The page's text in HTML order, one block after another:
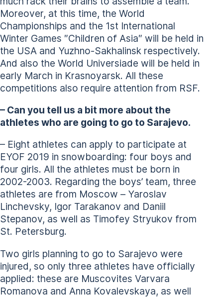
Moreover, at this time, the World
Championships and the 1st International
Winter Games ″Children of Asia″ will be held in
the USA and Yuzhno-Sakhalinsk respectively.
And also the World Universiade will be held in
early March in Krasnoyarsk. All these
competitions also require attention from RSF.
– Can you tell us a bit more about the
athletes who are going to go to Sarajevo.
– Eight athletes can apply to participate at
EYOF 2019 in snowboarding: four boys and
four girls. All the athletes must be born in
2002-2003. Regarding the boys’ team, three
athletes are from Moscow – Yaroslav
Linchevsky, Igor Tarakanov and Daniil
Stepanov, as well as Timofey Stryukov from
St. Petersburg.
Two girls planning to go to Sarajevo were
injured, so only three athletes have officially
applied: these are Muscovites Varvara
Romanova and Anna Kovalevskaya, as well